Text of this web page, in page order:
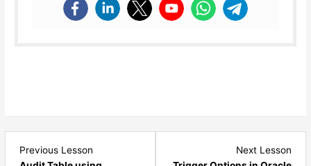
Previous Lesson
Next Lesson